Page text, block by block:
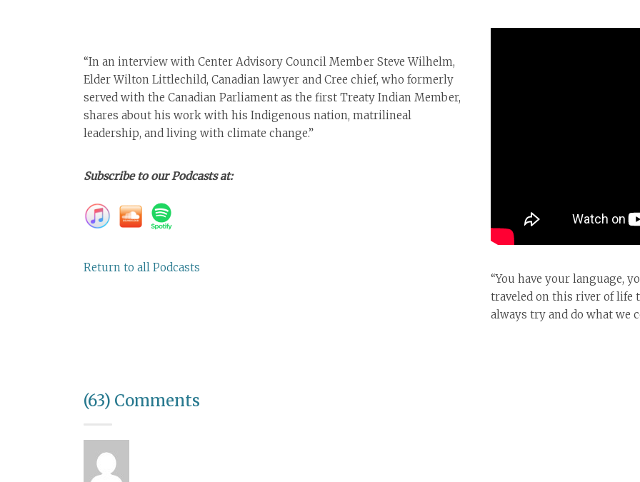
“In an interview with Center Advisory Council Member Steve Wilhelm,
Elder Wilton Littlechild, Canadian lawyer and Cree chief, who formerly
served with the Canadian Parliament as the first Treaty Indian Member,
shares about his work with his Indigenous nation, matrilineal
leadership, and living with climate change.”
Subscribe to our Podcasts at:
Return to all Podcasts
“You have your language,
traveled on this river of
always try and do what we
(63) Comments